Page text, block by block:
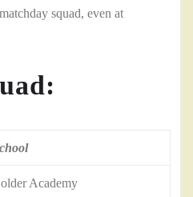
squad, even at
Academy